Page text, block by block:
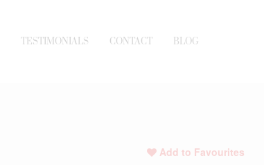
TESTIMONIALS CONTACT BLOG
Add to Favourites